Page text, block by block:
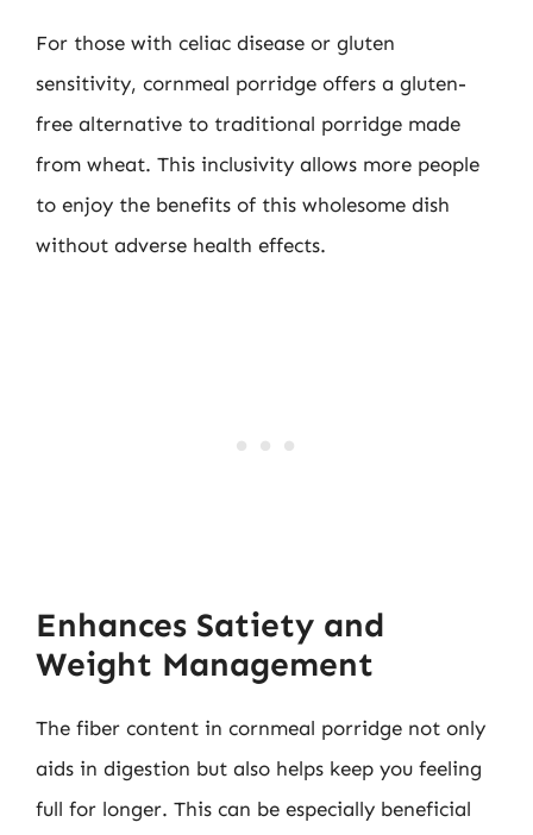
For those with celiac disease or gluten
sensitivity, cornmeal porridge offers a gluten-
free alternative to traditional porridge made
from wheat. This inclusivity allows more people
to enjoy the benefits of this wholesome dish
without adverse health effects.
Enhances Satiety and
Weight Management
The fiber content in cornmeal porridge not only
aids in digestion but also helps keep you feeling
full for longer. This can be especially beneficial